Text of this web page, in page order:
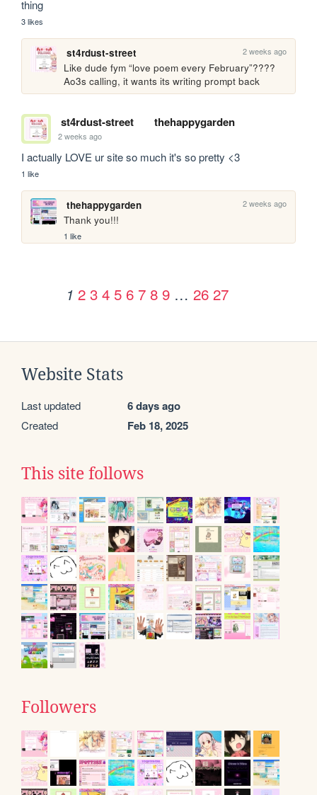
thing
3 likes
st4rdust-street 2 weeks ago
Like dude fym “love poem every February”????
Ao3s calling, it wants its writing prompt back
st4rdust-street thehappygarden
2 weeks ago
I actually LOVE ur site so much it's so pretty <3
1 like
thehappygarden 2 weeks ago
Thank you!!!
1 like
1 2 3 4 5 6 7 8 9 … 26 27
Website Stats
Last updated 6 days ago
Created Feb 18, 2025
This site follows
Followers